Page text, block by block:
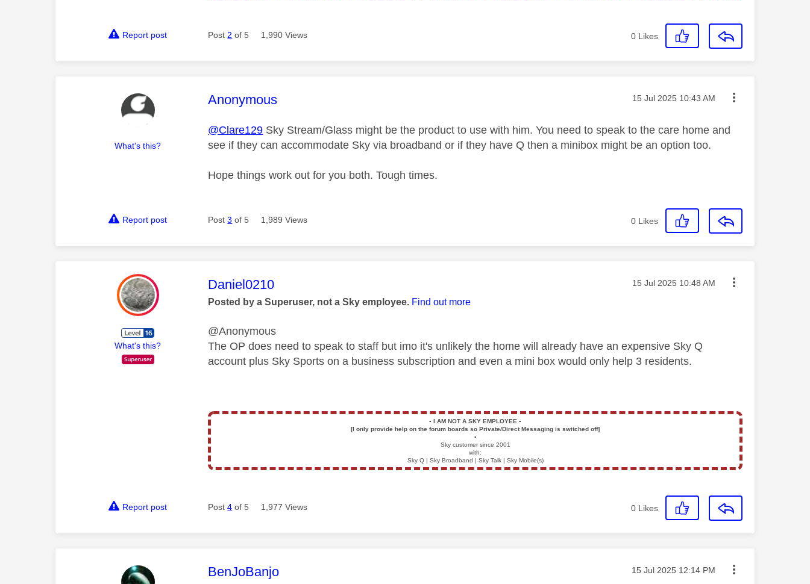
Report post Post 2 of 5 1,990 Views 0 Likes
What's this?
This message was authored by:
Anonymous Message posted on
‎15 Jul 2025 10:43 AM
@Clare129 Sky Stream/Glass might be the product to use with him. You need to speak to the care home and
see if they can accommodate Sky via broadband or if they have Q then a minibox might be an option too.
Hope things work out for you both. Tough times.
Report post Post3 of 5 1,989 Views 0 Likes
What's this?
This message was authored by:
Daniel0210 Message posted on
‎15 Jul 2025 10:48 AM
Posted by a Superuser, not a Sky employee. Find out more
@Anonymous
The OP does need to speak to staff but imo it's unlikely the home will already have an expensive Sky Q
account plus Sky Sports on a business subscription and even a mini box would only help 3 residents.
▪️ I AM NOT A SKY EMPLOYEE▪️
[I only provide help on the forum boards so Private/Direct Messaging is switched off]
▪️
Sky customer since 2001
with:
Sky Q | Sky Broadband | Sky Talk | Sky Mobile(s)
Report post Post4 of 5 1,977 Views 0 Likes
This message was authored by:
BenJoBanjo Message posted on
‎15 Jul 2025 12:14 PM